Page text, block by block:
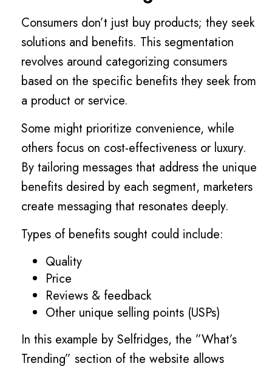
Consumers don’t just buy products; they seek
solutions and benefits. This segmentation
revolves around categorizing consumers
based on the specific benefits they seek from
a product or service.
Some might prioritize convenience, while
others focus on cost-effectiveness or luxury.
By tailoring messages that address the unique
benefits desired by each segment, marketers
create messaging that resonates deeply.
Types of benefits sought could include:
Quality
Price
Reviews & feedback
Other unique selling points (USPs)
In this example by Selfridges, the ”What’s
Trending” section of the website allows